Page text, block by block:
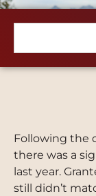
Following the
there was a
last year.
still didn’t